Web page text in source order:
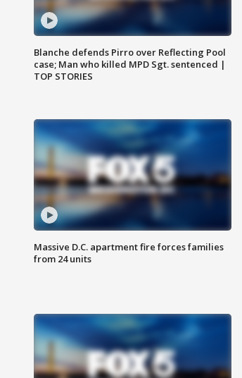
Blanche defends Pirro over Reflecting Pool
case; Man who killed MPD Sgt. sentenced |
TOP STORIES
Massive D.C. apartment fire forces families
from 24 units